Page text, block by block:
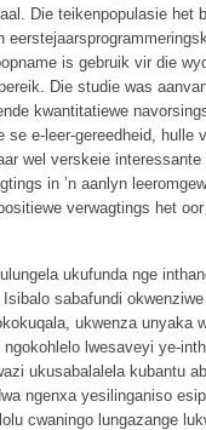
Die teikenpopulasie het
is gebruik vir die
Die studie was
kwantitatiewe
e-leer-gereedheid, hulle
wel verskeie
in ’n aanlyn
verwagtings het
ukufunda nge
sabafundi
ukwenza unyaka
lwesaveyi ye-
ukusabalalela kubantu
ngenxa yesilinganiso
cwaningo lungazange